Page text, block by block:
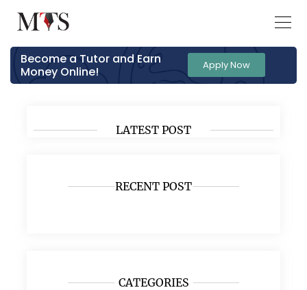
Become a Tutor and Earn
Money Online!
Apply Now
LATEST POST
RECENT POST
CATEGORIES